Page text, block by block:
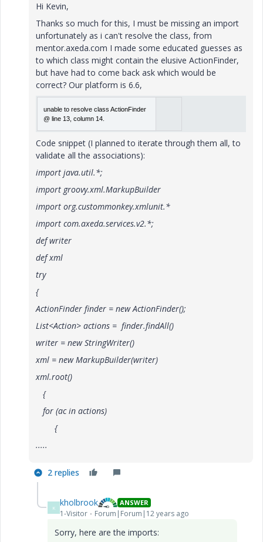
Hi Kevin,
Thanks so much for this, I must be missing an import
unfortunately as i can't resolve the class, from
mentor.axeda.com I made some educated guesses as
to which class might contain the elusive ActionFinder,
but have had to come back ask which would be
correct? Our platform is 6.6,
unable to resolve class Act­ion­Fin­der
@ line 13, column 14.
Code snippet (I planned to iterate through them all, to
validate all the associations):
import java.util.*;
import groovy.xml.MarkupBuilder
import org.custommonkey.xmlunit.*
import com.axeda.services.v2.*;
def writer
def xml
try
{
ActionFinder finder = new ActionFinder();
List<Action> actions = finder.findAll()
writer = new StringWriter()
xml = new MarkupBuilder(writer)
xml.root()
{
for (ac in actions)
{
.....
2 replies
K kholbrook ANSWER
1-Visitor Forum|Forum|12 years ago
Sorry, here are the imports: